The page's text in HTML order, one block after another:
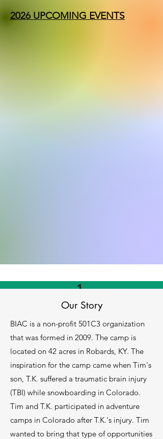
2026 UPCOMING EVENTS
1.
Donations
Donations help us continue our mission
and to provide
Learn More
Our Story
BIAC is a non-profit 501C3 organization
that was formed in 2009. The camp is
located on 42 acres in Robards, KY. The
inspiration for the camp came when Tim's
son, T.K. suffered a traumatic brain injury
(TBI) while snowboarding in Colorado.
Tim and T.K. participated in adventure
camps in Colorado after T.K.'s injury. Tim
wanted to bring that type of opportunities